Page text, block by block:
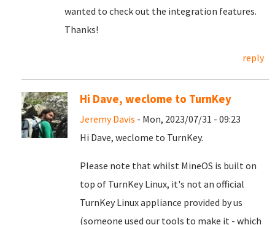
wanted to check out the integration features.
Thanks!
reply
Hi Dave, weclome to TurnKey
Jeremy Davis - Mon, 2023/07/31 - 09:23
Hi Dave, weclome to TurnKey.
Please note that whilst MineOS is built on
top of TurnKey Linux, it's not an official
TurnKey Linux appliance provided by us
(someone used our tools to make it - which